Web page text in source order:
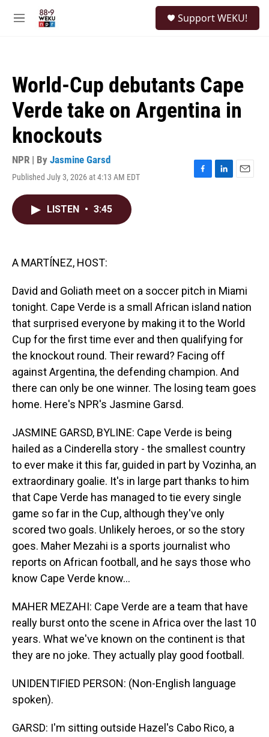
M
Support WEKU!
World-Cup debutants Cape
Verde take on Argentina in
knockouts
NPR | By Jasmine Garsd
Published July 3, 2026 at 4:13 AM EDT
F
L
E
LISTEN • 3:45
A MARTÍNEZ, HOST:
David and Goliath meet on a soccer pitch in Miami
tonight. Cape Verde is a small African island nation
that surprised everyone by making it to the World
Cup for the first time ever and then qualifying for
the knockout round. Their reward? Facing off
against Argentina, the defending champion. And
there can only be one winner. The losing team goes
home. Here's NPR's Jasmine Garsd.
JASMINE GARSD, BYLINE: Cape Verde is being
hailed as a Cinderella story - the smallest country
to ever make it this far, guided in part by Vozinha, an
extraordinary goalie. It's in large part thanks to him
that Cape Verde has managed to tie every single
game so far in the Cup, although they've only
scored two goals. Unlikely heroes, or so the story
goes. Maher Mezahi is a sports journalist who
reports on African football, and he says those who
know Cape Verde know...
MAHER MEZAHI: Cape Verde are a team that have
really burst onto the scene in Africa over the last 10
years. What we've known on the continent is that
they are no joke. They actually play good football.
UNIDENTIFIED PERSON: (Non-English language
spoken).
GARSD: I'm sitting outside Hazel's Cabo Rico, a